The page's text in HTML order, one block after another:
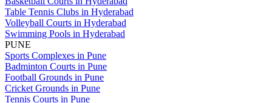
Table Tennis Clubs in Hyderabad
Volleyball Courts in Hyderabad
Swimming Pools in Hyderabad
PUNE
Sports Complexes in Pune
Badminton Courts in Pune
Football Grounds in Pune
Cricket Grounds in Pune
Tennis Courts in Pune